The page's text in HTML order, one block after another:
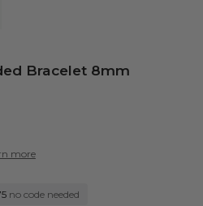
Bracelet 8mm
more
no code needed